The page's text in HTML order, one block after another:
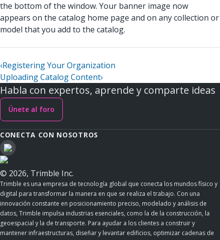
the bottom of the window. Your banner image now
appears on the catalog home page and on any collection or
model that you add to the catalog.
‹Registering Your Organization
Uploading Catalog Content›
Habla con expertos, aprende y comparte ideas
Únete al foro
CONECTA CON NOSOTROS
© 2026, Trimble Inc.
Trimble es una empresa de tecnología global que conecta los mundos físico y
digital para transformar la manera en que se realiza el trabajo. Con una
innovación constante en posicionamiento preciso, modelado y análisis de
datos, Trimble impulsa industrias esenciales, como la de la construcción, la
geoespacial y la de transporte. Para ayudar a los clientes a construir y
mantener infraestructuras, diseñar y levantar edificios, optimizar cadenas de